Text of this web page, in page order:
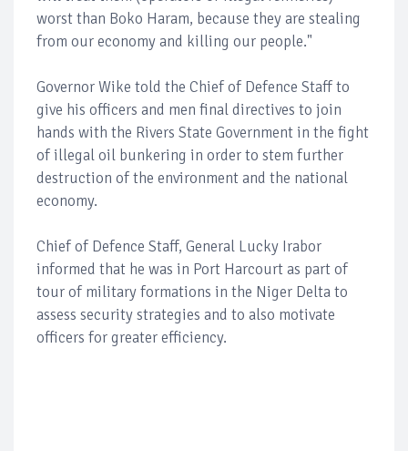
worst than Boko Haram, because they are stealing
from our economy and killing our people."
Governor Wike told the Chief of Defence Staff to
give his officers and men final directives to join
hands with the Rivers State Government in the fight
of illegal oil bunkering in order to stem further
destruction of the environment and the national
economy.
Chief of Defence Staff, General Lucky Irabor
informed that he was in Port Harcourt as part of
tour of military formations in the Niger Delta to
assess security strategies and to also motivate
officers for greater efficiency.